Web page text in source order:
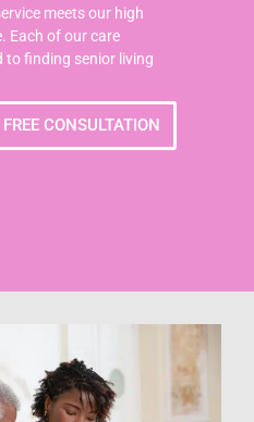
meets our high
Each of our care
to finding senior living
CONSULTATION